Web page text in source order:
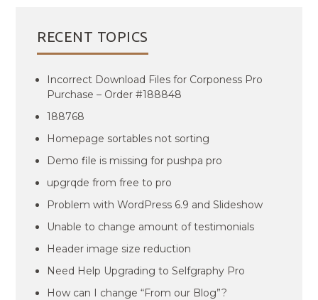
RECENT TOPICS
Incorrect Download Files for Corponess Pro
Purchase – Order #188848
188768
Homepage sortables not sorting
Demo file is missing for pushpa pro
upgrqde from free to pro
Problem with WordPress 6.9 and Slideshow
Unable to change amount of testimonials
Header image size reduction
Need Help Upgrading to Selfgraphy Pro
How can I change “From our Blog”?